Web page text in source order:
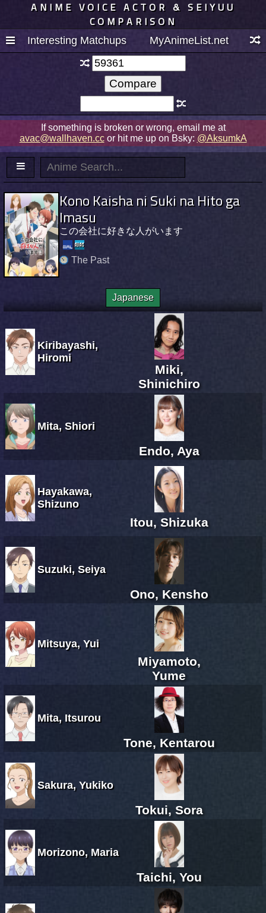
ANIME VOICE ACTOR & SEIYUU
COMPARISON
Interesting Matchups MyAnimeList.net
If something is broken or wrong, email me at
avac@wallhaven.ccor hit me up on Bsky: @AksumkA
Kono Kaisha ni Suki na Hito ga
Imasu
この会社に好きな人がいます
The Past
Japanese
Kiribayashi,
Hiromi
Miki,
Shinichiro
Mita, Shiori
Endo, Aya
Hayakawa,
Shizuno
Itou, Shizuka
Suzuki, Seiya
Ono, Kensho
Mitsuya, Yui
Miyamoto,
Yume
Mita, Itsurou
Tone, Kentarou
Sakura, Yukiko
Tokui, Sora
Morizono, Maria
Taichi, You